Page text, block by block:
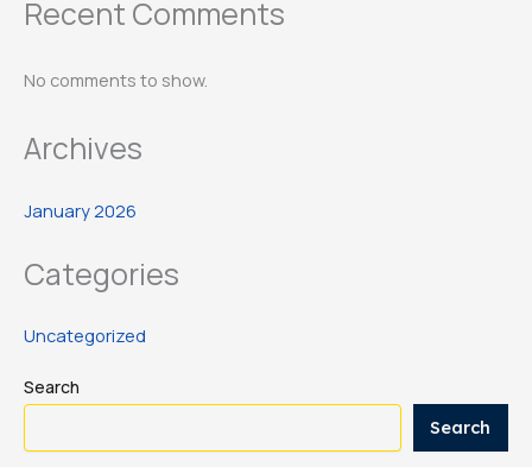
Recent Comments
No comments to show.
Archives
January 2026
Categories
Uncategorized
Search
Search